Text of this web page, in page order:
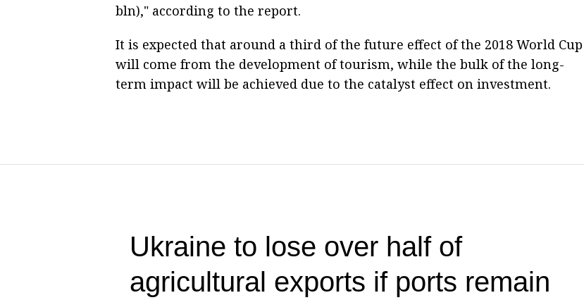
bln)," according to the report.
It is expected that around a third of the future effect of the 2018 World Cup
will come from the development of tourism, while the bulk of the long-
term impact will be achieved due to the catalyst effect on investment.
Ukraine to lose over half of
agricultural exports if ports remain